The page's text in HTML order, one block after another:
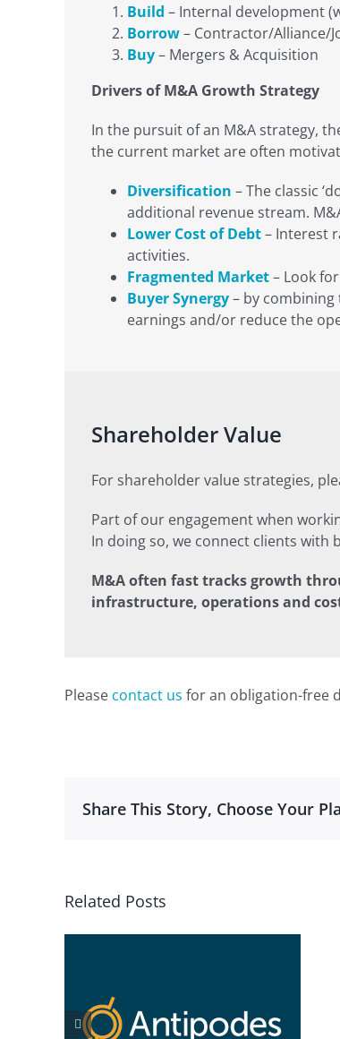
Build – Internal development
Borrow– Contractor/Alliance/
Buy– Mergers & Acquisition
Drivers of M&A Growth Strategy
In the pursuit of an M&A strategy,
the current market are often
Diversification – The classic
additional revenue stream.
Lower Cost of Debt– Interest
activities.
Fragmented Market– Look
Buyer Synergy– by combining
earnings and/or reduce the
Shareholder Value
For shareholder value strategies,
Part of our engagement when
In doing so, we connect clients
M&A often fast tracks growth
infrastructure, operations and
Please contact us for an obligation-free
Share This Story, Choose Your
Related Posts